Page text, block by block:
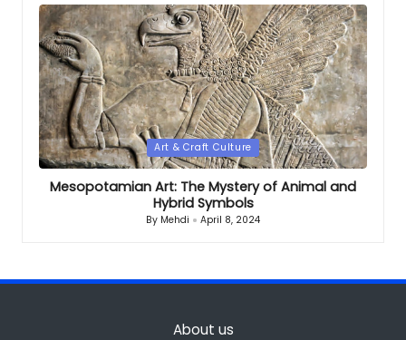
Posted
in
Art & Craft Culture
Mesopotamian Art: The Mystery of Animal and
Hybrid Symbols
Posted
By Mehdi April 8, 2024
About us